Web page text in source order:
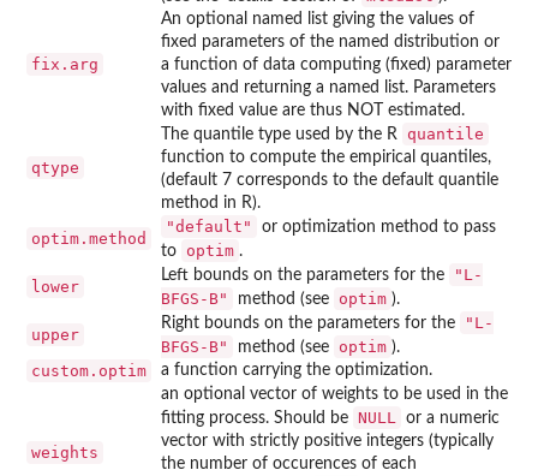
fix.arg
An optional named list giving the values of
fixed parameters of the named distribution or
a function of data computing (fixed) parameter
values and returning a named list. Parameters
with fixed value are thus NOT estimated.
qtype
The quantile type used by the R quantile
function to compute the empirical quantiles,
(default 7 corresponds to the default quantile
method in R).
optim.method
"default"
or optimization method to pass
to
optim .
lower
Left bounds on the parameters for the
"L-
BFGS-B"
method (see optim ).
upper
Right bounds on the parameters for the
"L-
BFGS-B"
method (see optim ).
custom.optim a function carrying the optimization.
weights
an optional vector of weights to be used in the
fitting process. Should be NULL
or a numeric
vector with strictly positive integers (typically
the number of occurences of each